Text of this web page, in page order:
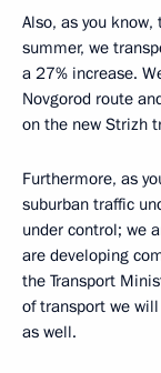
Also, as you
summer, we
a 27% increase.
Novgorod route
on the new Strizh
Furthermore, as
suburban traffic
under control; we
are developing
the Transport
of transport we
as well.